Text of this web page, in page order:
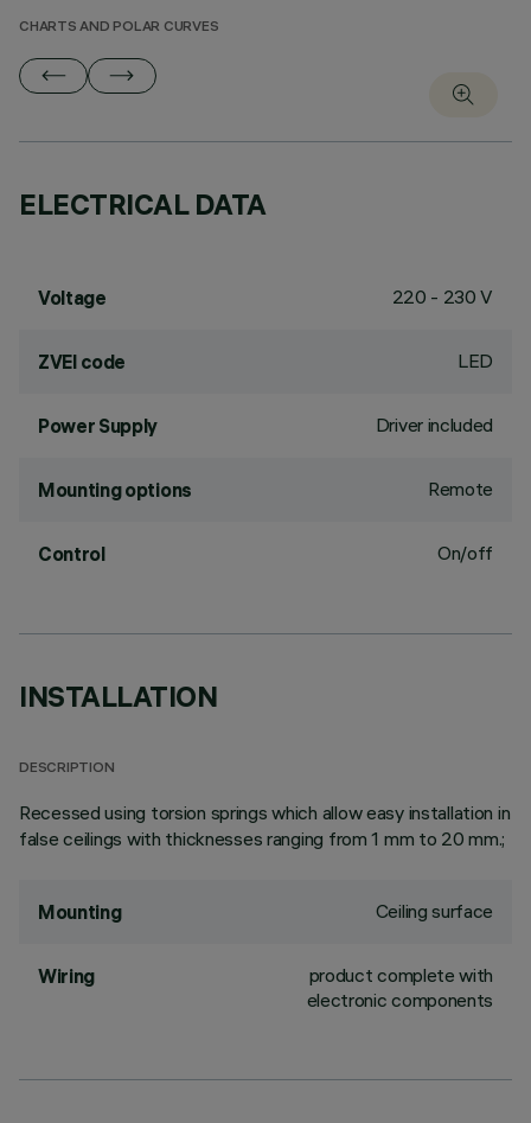
CHARTS AND POLAR CURVES
ELECTRICAL DATA
Voltage 220 - 230 V
ZVEI code LED
Power Supply Driver included
Mounting options Remote
Control On/off
INSTALLATION
DESCRIPTION
Recessed using torsion springs which allow easy installation in
false ceilings with thicknesses ranging from 1 mm to 20 mm.;
Mounting Ceiling surface
Wiring
product complete with
electronic components